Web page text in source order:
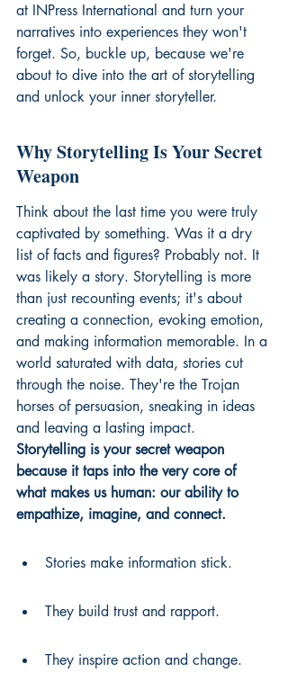
at INPress International and turn your
narratives into experiences they won't
forget. So, buckle up, because we're
about to dive into the art of storytelling
and unlock your inner storyteller.
Why Storytelling Is Your Secret
Weapon
Think about the last time you were truly
captivated by something. Was it a dry
list of facts and figures? Probably not. It
was likely a story. Storytelling is more
than just recounting events; it's about
creating a connection, evoking emotion,
and making information memorable. In a
world saturated with data, stories cut
through the noise. They're the Trojan
horses of persuasion, sneaking in ideas
and leaving a lasting impact.
Storytelling is your secret weapon
because it taps into the very core of
what makes us human: our ability to
empathize, imagine, and connect.
Stories make information stick.
They build trust and rapport.
They inspire action and change.